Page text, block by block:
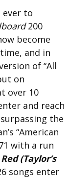
to
200
become
and in
of “All
on
over 10
and reach
the
“American
with a run
Red (Taylor’s
songs enter